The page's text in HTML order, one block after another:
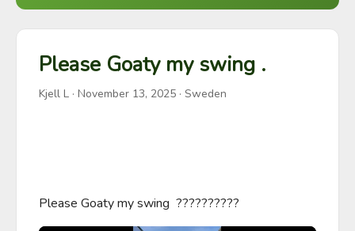
Please Goaty my swing .
Kjell L · November 13, 2025 · Sweden
Please Goaty my swing  ??????????